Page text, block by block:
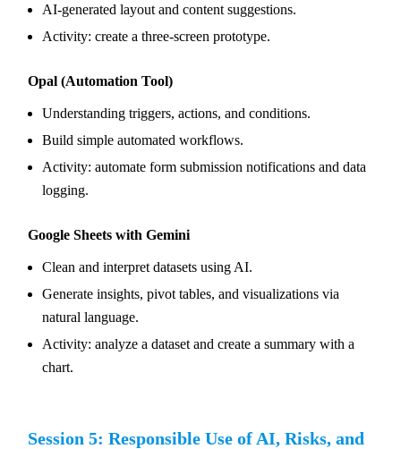
AI-generated layout and content suggestions.
Activity: create a three-screen prototype.
Opal (Automation Tool)
Understanding triggers, actions, and conditions.
Build simple automated workflows.
Activity: automate form submission notifications and data
logging.
Google Sheets with Gemini
Clean and interpret datasets using AI.
Generate insights, pivot tables, and visualizations via
natural language.
Activity: analyze a dataset and create a summary with a
chart.
Session 5: Responsible Use of AI, Risks, and